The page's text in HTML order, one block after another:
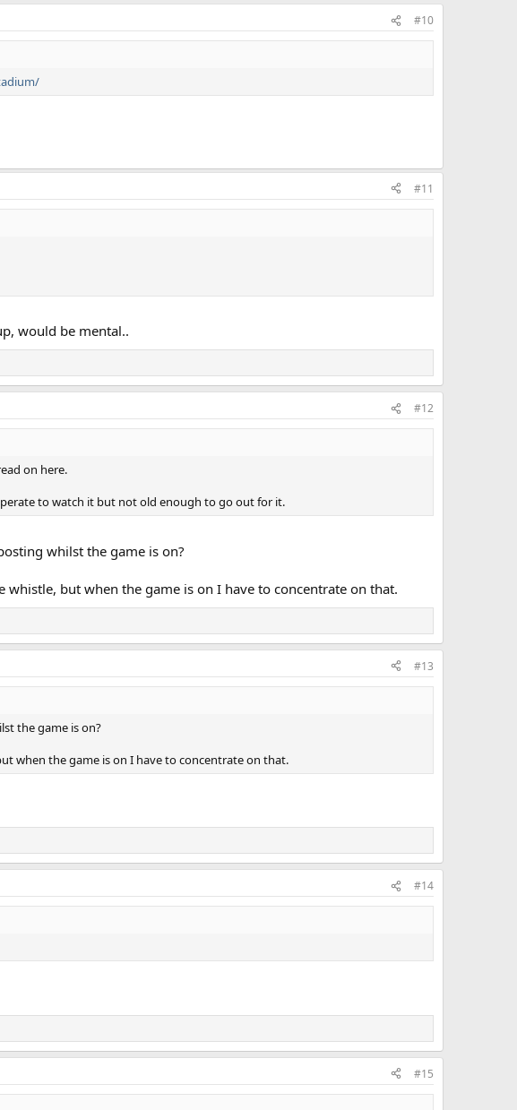
#10
#11
would be mental..
#12
on here.
to watch it but not old enough to go out for it.
whilst the game is on?
but when the game is on I have to concentrate on that.
#13
the game is on?
when the game is on I have to concentrate on that.
#14
#15